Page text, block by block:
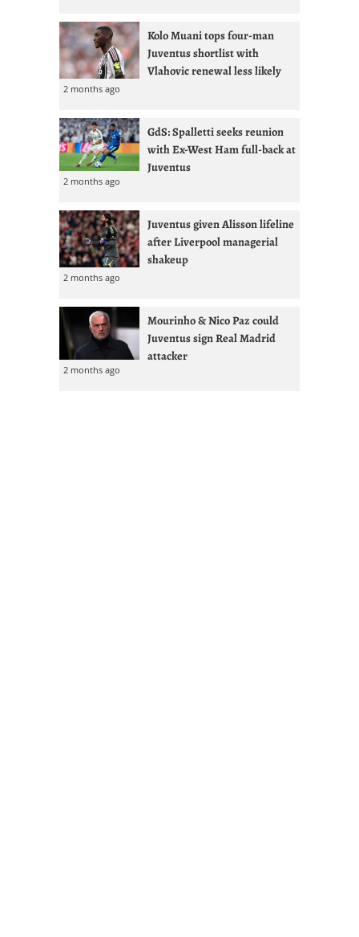
Kolo Muani tops four-man
Juventus shortlist with
Vlahovic renewal less likely
2 months ago
GdS: Spalletti seeks reunion
with Ex-West Ham full-back at
Juventus
2 months ago
Juventus given Alisson lifeline
after Liverpool managerial
shakeup
2 months ago
Mourinho & Nico Paz could
Juventus sign Real Madrid
attacker
2 months ago